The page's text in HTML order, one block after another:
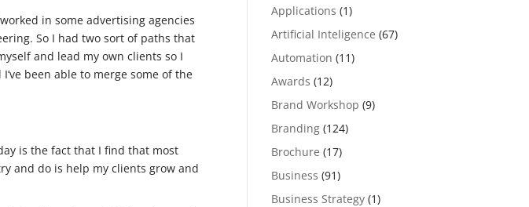
in some advertising agencies
So I had two sort of paths that
and lead my own clients so I
been able to merge some of the
is the fact that I find that most
and do is help my clients grow and
Applications (1)
Artificial Inteligence (67)
Automation (11)
Awards (12)
Brand Workshop (9)
Branding (124)
Brochure (17)
Business (91)
Business Strategy (1)